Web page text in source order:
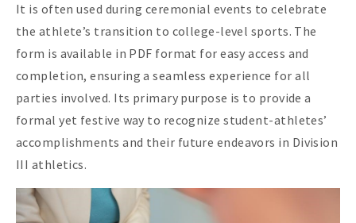
It is often used during ceremonial events to celebrate
the athlete’s transition to college-level sports. The
form is available in PDF format for easy access and
completion, ensuring a seamless experience for all
parties involved. Its primary purpose is to provide a
formal yet festive way to recognize student-athletes’
accomplishments and their future endeavors in Division
III athletics.